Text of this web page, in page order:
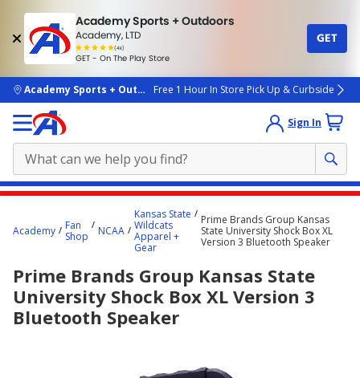
Academy Sports + Outdoors
Academy, LTD
(4k)
rated
people
GET - On The Play Store
GET
skip to main content
Academy Sports + OutdoorsFree 1 Hour In Store Pick Up & Curbside
Sign In
content
Academy
Fan
Shop
NCAA
Kansas State
Wildcats
Apparel +
Gear
Prime Brands Group Kansas
State University Shock Box XL
Version 3 Bluetooth Speaker
Prime Brands Group Kansas State
University Shock Box XL Version 3
Bluetooth Speaker